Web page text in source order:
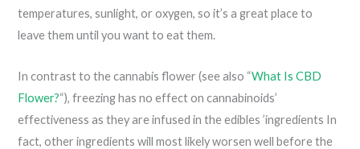
temperatures, sunlight, or oxygen, so it’s a great place to
leave them until you want to eat them.
In contrast to the cannabis flower (see also “What Is CBD
Flower?“), freezing has no effect on cannabinoids’
effectiveness as they are infused in the edibles ’ingredients In
fact, other ingredients will most likely worsen well before the